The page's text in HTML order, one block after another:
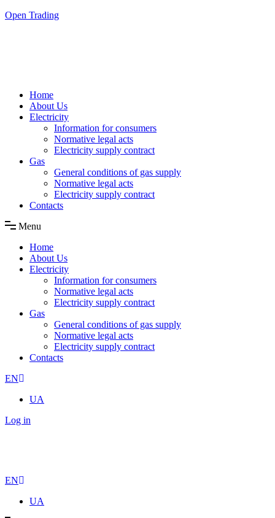
Skip
Open Trading
Home
About Us
Electricity
Information for consumers
Normative legal acts
Electricity supply contract
Gas
General conditions of gas supply
Normative legal acts
Electricity supply contract
Contacts
Menu
Home
About Us
Electricity
Information for consumers
Normative legal acts
Electricity supply contract
Gas
General conditions of gas supply
Normative legal acts
Electricity supply contract
Contacts
EN
UA
Log in
EN
UA